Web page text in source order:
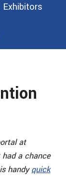
Exhibitors
at
a chance
handyquick